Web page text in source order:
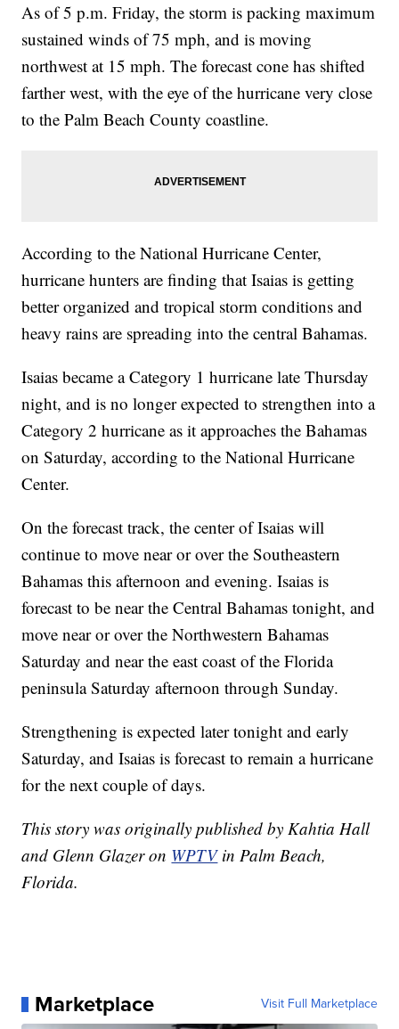
As of 5 p.m. Friday, the storm is packing maximum
sustained winds of 75 mph, and is moving
northwest at 15 mph. The forecast cone has shifted
farther west, with the eye of the hurricane very close
to the Palm Beach County coastline.
According to the National Hurricane Center,
hurricane hunters are finding that Isaias is getting
better organized and tropical storm conditions and
heavy rains are spreading into the central Bahamas.
Isaias became a Category 1 hurricane late Thursday
night, and is no longer expected to strengthen into a
Category 2 hurricane as it approaches the Bahamas
on Saturday, according to the National Hurricane
Center.
On the forecast track, the center of Isaias will
continue to move near or over the Southeastern
Bahamas this afternoon and evening. Isaias is
forecast to be near the Central Bahamas tonight, and
move near or over the Northwestern Bahamas
Saturday and near the east coast of the Florida
peninsula Saturday afternoon through Sunday.
Strengthening is expected later tonight and early
Saturday, and Isaias is forecast to remain a hurricane
for the next couple of days.
This story was originally published by Kahtia Hall
and Glenn Glazer on WPTVin Palm Beach,
Florida.
Marketplace Visit Full Marketplace